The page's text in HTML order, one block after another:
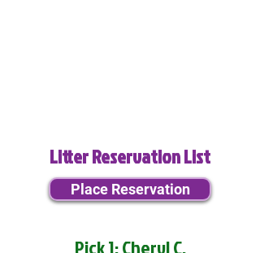
Litter Reservation List
Place Reservation
Pick 1: Cheryl C.